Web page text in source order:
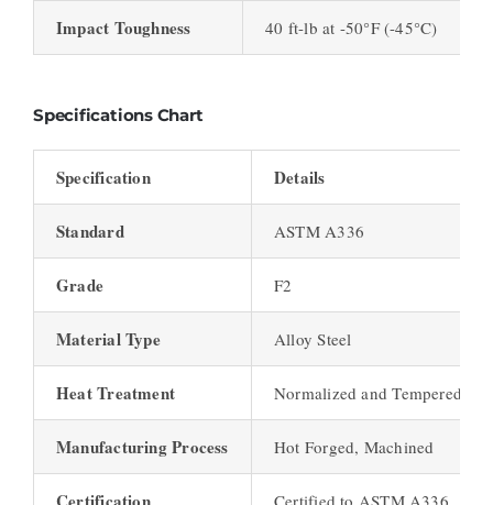
Impact Toughness 40 ft-lb at -50°F (-45°C)
Specifications Chart
Specification Details
Standard ASTM A336
Grade F2
Material Type Alloy Steel
Heat Treatment Normalized and Tempered
Manufacturing Process Hot Forged, Machined